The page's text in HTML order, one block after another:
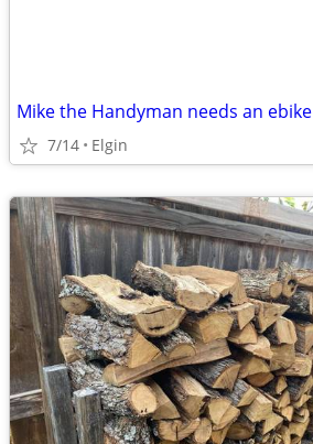
Mike the Handyman needs an ebike
7/14 Elgin